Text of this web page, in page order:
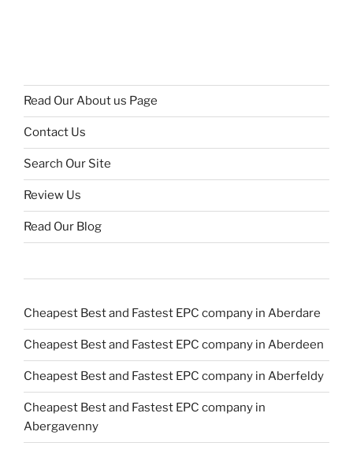
Read Our About us Page
Contact Us
Search Our Site
Review Us
Read Our Blog
Cheapest Best and Fastest EPC company in Aberdare
Cheapest Best and Fastest EPC company in Aberdeen
Cheapest Best and Fastest EPC company in Aberfeldy
Cheapest Best and Fastest EPC company in
Abergavenny